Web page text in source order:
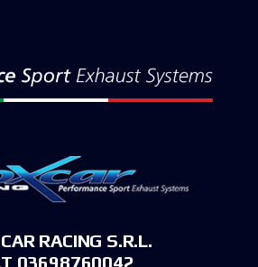
RACING S.R.L.
03698760042